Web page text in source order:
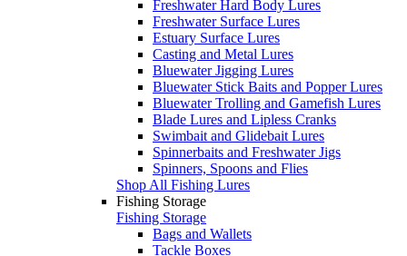
Freshwater Hard Body Lures
Freshwater Surface Lures
Estuary Surface Lures
Casting and Metal Lures
Bluewater Jigging Lures
Bluewater Stick Baits and Popper Lures
Bluewater Trolling and Gamefish Lures
Blade Lures and Lipless Cranks
Swimbait and Glidebait Lures
Spinnerbaits and Freshwater Jigs
Spinners, Spoons and Flies
Shop All Fishing Lures
Fishing Storage
Fishing Storage
Bags and Wallets
Tackle Boxes